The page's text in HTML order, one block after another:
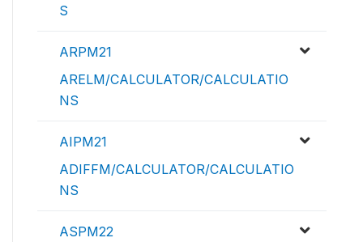
S
ARPM21
ARELM/CALCULATOR/CALCULATIO
NS
AIPM21
ADIFFM/CALCULATOR/CALCULATIO
NS
ASPM22